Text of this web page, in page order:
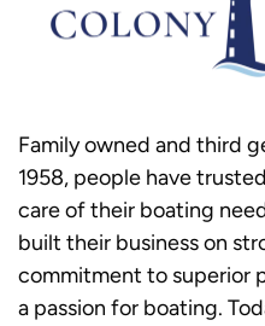
Family owned and third
1958, people have
care of their boating
built their business on
commitment to superior
a passion for boating.